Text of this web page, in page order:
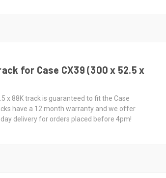
for Case CX39 (300 x 52.5 x
x 88K track is guaranteed to fit the Case
have a 12 month warranty and we offer
delivery for orders placed before 4pm!